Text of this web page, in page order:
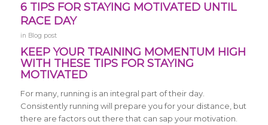
6 TIPS FOR STAYING MOTIVATED UNTIL
RACE DAY
in Blog post
KEEP YOUR TRAINING MOMENTUM HIGH
WITH THESE TIPS FOR STAYING
MOTIVATED
For many, running is an integral part of their day.
Consistently running will prepare you for your distance, but
there are factors out there that can sap your motivation.